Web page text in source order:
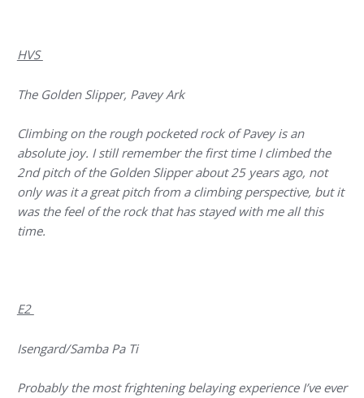
HVS
The Golden Slipper, Pavey Ark
Climbing on the rough pocketed rock of Pavey is an
absolute joy. I still remember the first time I climbed the
2nd pitch of the Golden Slipper about 25 years ago, not
only was it a great pitch from a climbing perspective, but it
was the feel of the rock that has stayed with me all this
time.
E2
Isengard/Samba Pa Ti
Probably the most frightening belaying experience I’ve ever